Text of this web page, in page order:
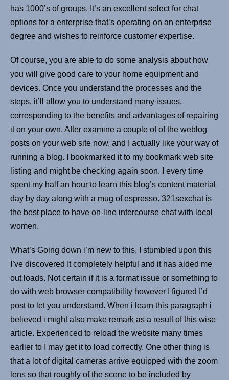
has 1000’s of groups. It’s an excellent select for chat
options for a enterprise that’s operating on an enterprise
degree and wishes to reinforce customer expertise.
Of course, you are able to do some analysis about how
you will give good care to your home equipment and
devices. Once you understand the processes and the
steps, it’ll allow you to understand many issues,
corresponding to the benefits and advantages of repairing
it on your own. After examine a couple of of the weblog
posts on your web site now, and I actually like your way of
running a blog. I bookmarked it to my bookmark web site
listing and might be checking again soon. I every time
spent my half an hour to learn this blog’s content material
day by day along with a mug of espresso. 321sexchat is
the best place to have on-line intercourse chat with local
women.
What’s Going down i’m new to this, I stumbled upon this
I’ve discovered It completely helpful and it has aided me
out loads. Not certain if it is a format issue or something to
do with web browser compatibility however I figured I’d
post to let you understand. When i learn this paragraph i
believed i might also make remark as a result of this wise
article. Experienced to reload the website many times
earlier to I may get it to load correctly. One other thing is
that a lot of digital cameras arrive equipped with the zoom
lens so that roughly of the scene to be included by